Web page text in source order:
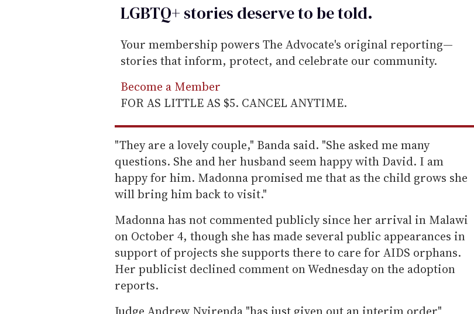
LGBTQ+ stories deserve to betold.
Your membership powers The Advocate's original reporting—
stories that inform, protect, and celebrate our community.
Become a Member
FOR AS LITTLE AS $5. CANCEL ANYTIME.
"They are a lovely couple," Banda said. "She asked me many
questions. She and her husband seem happy with David. I am
happy for him. Madonna promised me that as the child grows she
will bring him back to visit."
Madonna has not commented publicly since her arrival in Malawi
on October 4, though she has made several public appearances in
support of projects she supports there to care for AIDS orphans.
Her publicist declined comment on Wednesday on the adoption
reports.